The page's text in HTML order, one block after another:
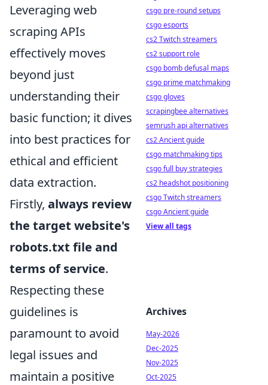
Leveraging web
scraping APIs
effectively moves
beyond just
understanding their
basic function; it dives
into best practices for
ethical and efficient
data extraction.
Firstly, always review
the target website's
robots.txt file and
terms of service.
Respecting these
guidelines is
paramount to avoid
legal issues and
maintain a positive
csgo pre-round setups
csgo esports
cs2 Twitch streamers
cs2 support role
csgo bomb defusal maps
csgo prime matchmaking
csgo gloves
scrapingbee alternatives
semrush api alternatives
cs2 Ancient guide
csgo matchmaking tips
csgo full buy strategies
cs2 headshot positioning
csgo Twitch streamers
csgo Ancient guide
View all tags
Archives
May-2026
Dec-2025
Nov-2025
Oct-2025